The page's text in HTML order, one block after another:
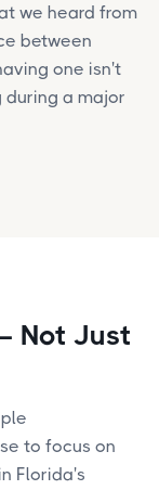
we heard from
between
one isn't
a major
Not Just
to focus on
Florida's